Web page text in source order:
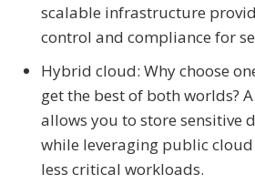
scalable infrastructure
control and compliance for
Hybrid cloud: Why choose
get the best of both worlds?
allows you to store sensitive
while leveraging public
less critical workloads.